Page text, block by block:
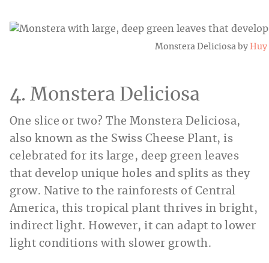
Monstera Deliciosa by Huy
4. Monstera Deliciosa
One slice or two? The Monstera Deliciosa,
also known as the Swiss Cheese Plant, is
celebrated for its large, deep green leaves
that develop unique holes and splits as they
grow. Native to the rainforests of Central
America, this tropical plant thrives in bright,
indirect light. However, it can adapt to lower
light conditions with slower growth.